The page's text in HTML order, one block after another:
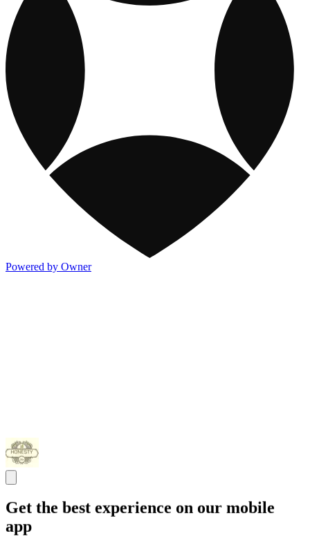
Powered by Owner
Get the best experience on our mobile
app